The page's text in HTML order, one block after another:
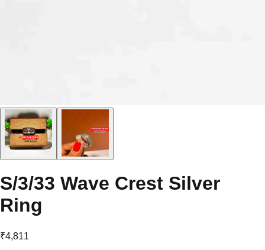
S/3/33 Wave Crest Silver
Ring
₹4,811